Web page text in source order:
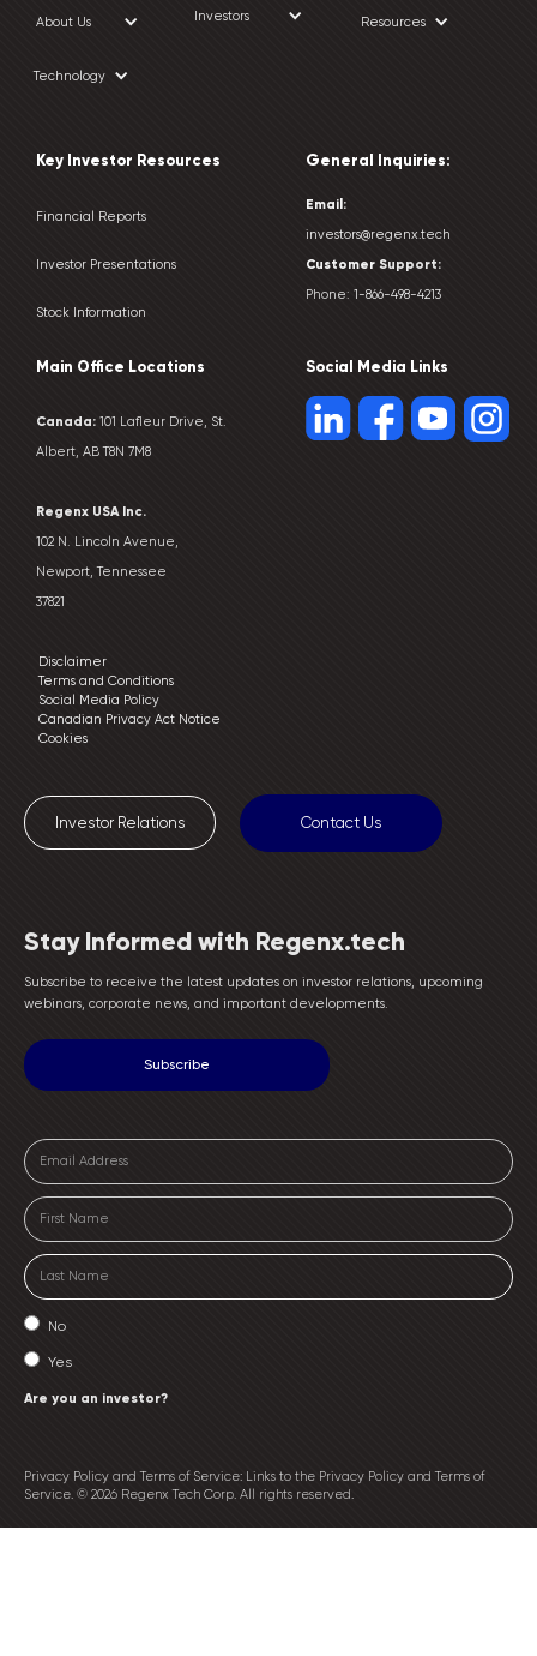
About Us Investors Resources
Technology
Key Investor Resources
Financial Reports
Investor Presentations
Stock Information
Main Office Locations
Canada: 101 Lafleur Drive, St.
Albert, AB T8N 7M8
Regenx USA Inc.
102 N. Lincoln Avenue,
Newport, Tennessee
37821
General Inquiries:
Email:
investors@regenx.tech
Customer Support:
Phone: 1-866-498-4213
Social Media Links
Investor Relations Contact Us
Disclaimer
Terms and Conditions
Social Media Policy
Canadian Privacy Act Notice
Cookies
Stay Informed with Regenx.tech
Subscribe to receive the latest updates on investor relations, upcoming
webinars, corporate news, and important developments.
No
Yes
Are you an investor?
Privacy Policy and Terms of Service: Links to the Privacy Policy and Terms of
Service. © 2026 Regenx Tech Corp. All rights reserved.